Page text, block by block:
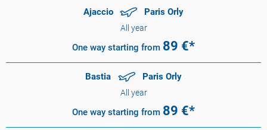
Ajaccio Paris Orly
All year
One way starting from 89 €*
Bastia Paris Orly
All year
One way starting from 89 €*